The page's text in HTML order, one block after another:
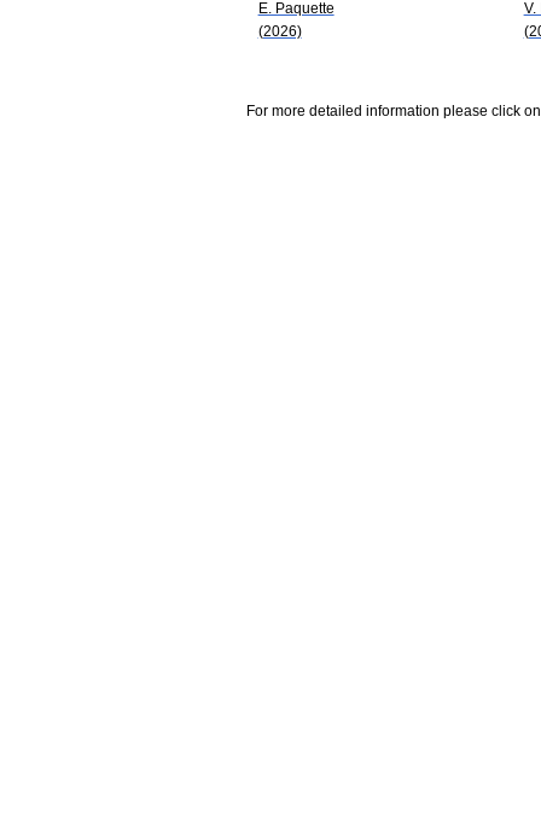
E. Paquette
(2026)
V.
For more detailed information please click